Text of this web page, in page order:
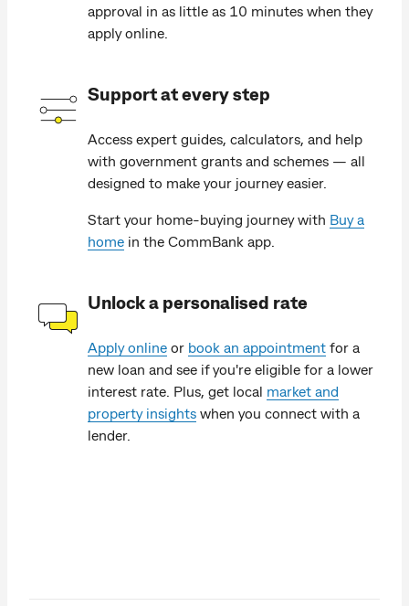
approval in as little as 10 minutes when they
apply online.
Support at every step
Access expert guides, calculators, and help
with government grants and schemes — all
designed to make your journey easier.
Start your home-buying journey with Buy a
home in the CommBank app.
Unlock a personalised rate
Apply online or book an appointment for a
new loan and see if you're eligible for a lower
interest rate. Plus, get local market and
property insights when you connect with a
lender.